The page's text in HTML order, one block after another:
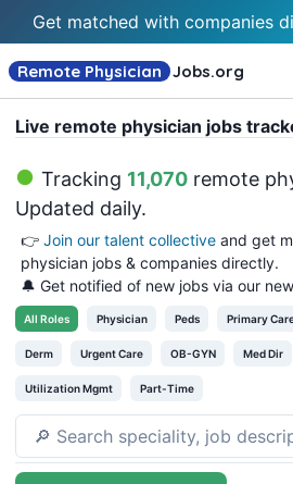
Get matched with companies
Remote Physician Jobs.org
Live remote physician jobs
Tracking 11,070 remote
Updated daily.
👉 Join our talent collective and get
physician jobs & companies directly.
🔔 Get notified of new jobs via our
All Roles Physician Peds Primary
Derm Urgent Care OB-GYN Med Dir
Utilization Mgmt Part-Time